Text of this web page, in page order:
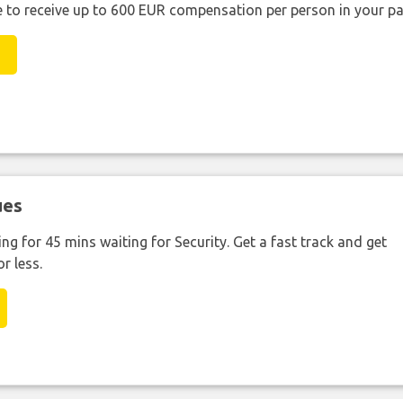
to receive up to 600 EUR compensation per person in your
for 45 mins waiting for Security. Get a fast track and get
less.